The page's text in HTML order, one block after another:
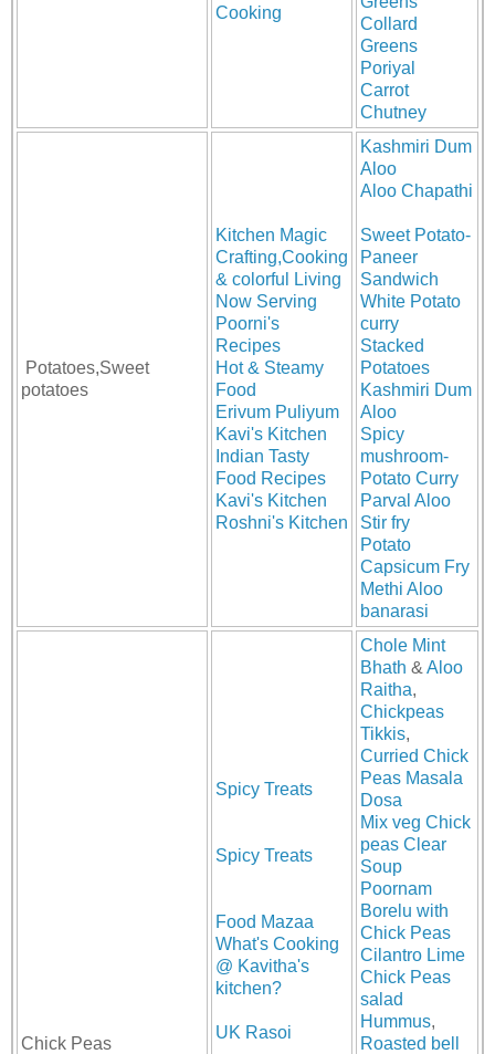
Cooking
Collard
Greens
Poriyal
Carrot
Chutney
Potatoes,Sweet
potatoes
Kitchen Magic
Crafting,Cooking
& colorful Living
Now Serving
Poorni's
Recipes
Hot & Steamy
Food
Erivum Puliyum
Kavi's Kitchen
Indian Tasty
Food Recipes
Kavi's Kitchen
Roshni's Kitchen
Kashmiri Dum
Aloo
Aloo Chapathi
Sweet Potato-
Paneer
Sandwich
White Potato
curry
Stacked
Potatoes
Kashmiri Dum
Aloo
Spicy
mushroom-
Potato Curry
Parval Aloo
Stir fry
Potato
Capsicum Fry
Methi Aloo
banarasi
Chick Peas
Spicy Treats
Spicy Treats
Food Mazaa
What's Cooking
@ Kavitha's
kitchen?
UK Rasoi
Chole Mint
Bhath & Aloo
Raitha,
Chickpeas
Tikkis,
Curried Chick
Peas Masala
Dosa
Mix veg Chick
peas Clear
Soup
Poornam
Borelu with
Chick Peas
Cilantro Lime
Chick Peas
salad
Hummus,
Roasted bell